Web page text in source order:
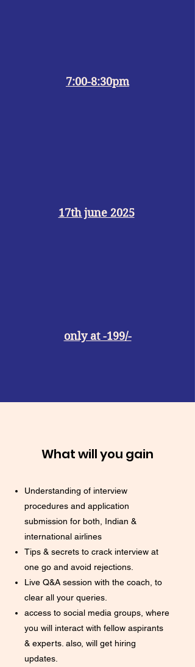
7:00-8:30pm
17th june 2025
only at -199/-
What will you gain
Understanding of interview
procedures and application
submission for both, Indian &
international airlines
Tips & secrets to crack interview at
one go and avoid rejections.
Live Q&A session with the coach, to
clear all your queries.
access to social media groups, where
you will interact with fellow aspirants
& experts. also, will get hiring
updates.